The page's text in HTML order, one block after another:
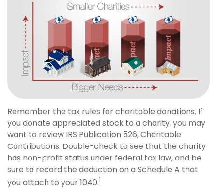
Remember the tax rules for charitable donations. If
you donate appreciated stock to a charity, you may
want to review IRS Publication 526, Charitable
Contributions. Double-check to see that the charity
has non-profit status under federal tax law, and be
sure to record the deduction on a Schedule A that
you attach to your 1040.1